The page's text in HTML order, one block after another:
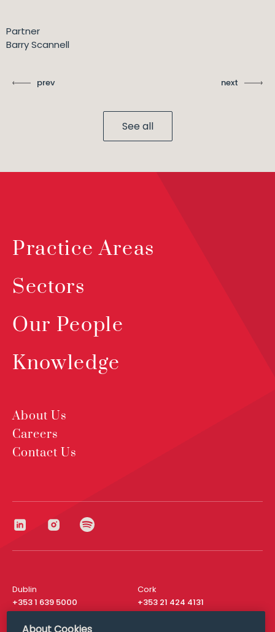
Partner
Barry Scannell
prev next
See all
Practice Areas
Sectors
Our People
Knowledge
About Us
Careers
Contact Us
Dublin
+353 1 639 5000
Cork
+353 21 424 4131
London